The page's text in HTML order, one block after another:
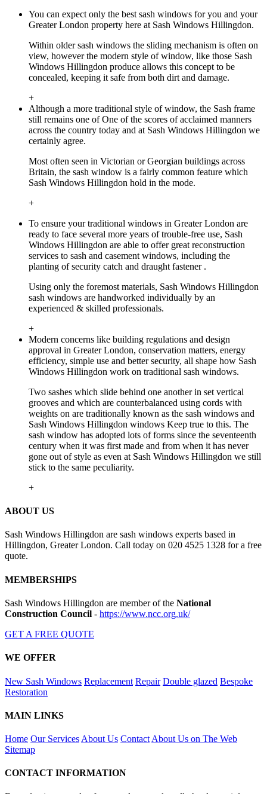
You can expect only the best sash windows for you and your
Greater London property here at Sash Windows Hillingdon.
Within older sash windows the sliding mechanism is often on
view, however the modern style of window, like those Sash
Windows Hillingdon produce allows this concept to be
concealed, keeping it safe from both dirt and damage.
+
Although a more traditional style of window, the Sash frame
still remains one of One of the scores of acclaimed manners
across the country today and at Sash Windows Hillingdon we
certainly agree.
Most often seen in Victorian or Georgian buildings across
Britain, the sash window is a fairly common feature which
Sash Windows Hillingdon hold in the mode.
+
To ensure your traditional windows in Greater London are
ready to face several more years of trouble-free use, Sash
Windows Hillingdon are able to offer great reconstruction
services to sash and casement windows, including the
planting of security catch and draught fastener .
Using only the foremost materials, Sash Windows Hillingdon
sash windows are handworked individually by an
experienced & skilled professionals.
+
Modern concerns like building regulations and design
approval in Greater London, conservation matters, energy
efficiency, simple use and better security, all shape how Sash
Windows Hillingdon work on traditional sash windows.
Two sashes which slide behind one another in set vertical
grooves and which are counterbalanced using cords with
weights on are traditionally known as the sash windows and
Sash Windows Hillingdon windows Keep true to this. The
sash window has adopted lots of forms since the seventeenth
century when it was first made and from when it has never
gone out of style as even at Sash Windows Hillingdon we still
stick to the same peculiarity.
+
ABOUT US
Sash Windows Hillingdon are sash windows experts based in
Hillingdon, Greater London. Call today on 020 4525 1328 for a free
quote.
MEMBERSHIPS
Sash Windows Hillingdon are member of the National
Construction Council - https://www.ncc.org.uk/
GET A FREE QUOTE
WE OFFER
New Sash Windows Replacement Repair Double glazed Bespoke
Restoration
MAIN LINKS
Home Our Services About Us Contact About Us on The Web
Sitemap
CONTACT INFORMATION